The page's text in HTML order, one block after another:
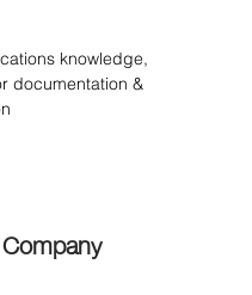
knowledge,
documentation &